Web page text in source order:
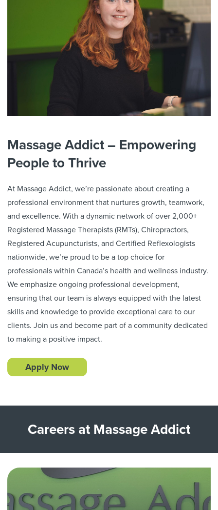
Massage Addict – Empowering
People to Thrive
At Massage Addict, we’re passionate about creating a
professional environment that nurtures growth, teamwork,
and excellence. With a dynamic network of over2,000+
Registered Massage Therapists (RMTs), Chiropractors,
Registered Acupuncturists, and Certified Reflexologists
nationwide, we’re proud to be a top choice for
professionals within Canada’s health and wellness industry.
We emphasize ongoing professional development,
ensuring that our team is always equipped with the latest
skills and knowledge to provide exceptional care to our
clients. Join us and become part of a community dedicated
to making a positive impact.
Apply Now
Careers at Massage Addict